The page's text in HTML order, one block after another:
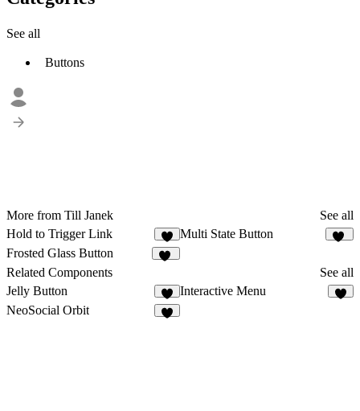
See all
Buttons
More from Till Janek
See all
Hold to Trigger Link
4
Multi State Button
Frosted Glass Button
Related Components
See all
Jelly Button
5
Interactive Menu
NeoSocial Orbit